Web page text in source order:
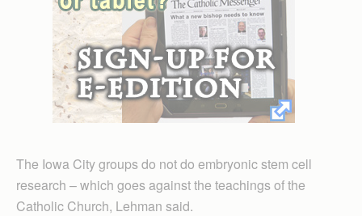
The Iowa City groups do not do embryonic stem cell
research – which goes against the teachings of the
Catholic Church, Lehman said.